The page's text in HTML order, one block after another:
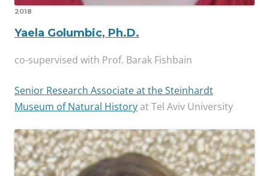
2018
Yaela Golumbic, Ph.D.
co-supervised with Prof. Barak Fishbain
Senior Research Associate at the Steinhardt
Museum of Natural Historyat Tel Aviv University